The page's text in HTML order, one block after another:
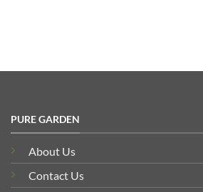
PURE GARDEN
About Us
Contact Us